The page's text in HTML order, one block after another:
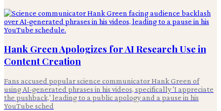
Hank Green Apologizes for AI Research Use in
Content Creation
Fans accused popular science communicator Hank Green of
using AI-generated phrases in his videos, specifically 'I appreciate
the pushback,' leading to a public apology and a pause in his
YouTube sched